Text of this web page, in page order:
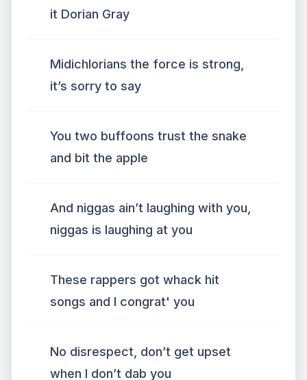
it Dorian Gray
Midichlorians the force is strong,
it’s sorry to say
You two buffoons trust the snake
and bit the apple
And niggas ain’t laughing with you,
niggas is laughing at you
These rappers got whack hit
songs and I congrat' you
No disrespect, don’t get upset
when I don’t dab you